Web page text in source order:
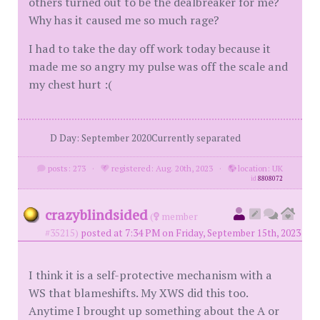
Why has it caused me so much rage?
I had to take the day off work today because it
made me so angry my pulse was off the scale and
my chest hurt :(
D Day: September 2020Currently separated
posts: 273 · registered: Aug. 20th, 2023 · location: UK
id8808072
crazyblindsided (
member
#35215) posted at 7:34 PM on Friday, September 15th, 2023
I think it is a self-protective mechanism with a
WS that blameshifts. My XWS did this too.
Anytime I brought up something about the A or